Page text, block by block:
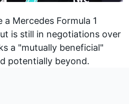
a Mercedes Formula 1
is still in negotiations over
a "mutually beneficial"
potentially beyond.